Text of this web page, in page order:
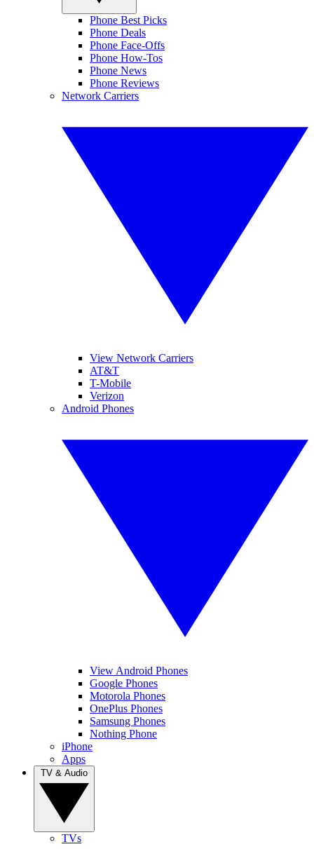
Phone Best Picks
Phone Deals
Phone Face-Offs
Phone How-Tos
Phone News
Phone Reviews
Network Carriers
View Network Carriers
AT&T
T-Mobile
Verizon
Android Phones
View Android Phones
Google Phones
Motorola Phones
OnePlus Phones
Samsung Phones
Nothing Phone
iPhone
Apps
TVs